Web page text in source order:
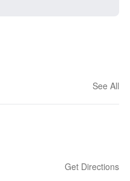
See All
Get Directions